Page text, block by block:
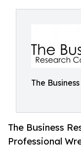
The
The Business
Professional